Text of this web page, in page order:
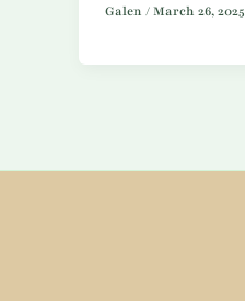
Galen /March 26, 2025